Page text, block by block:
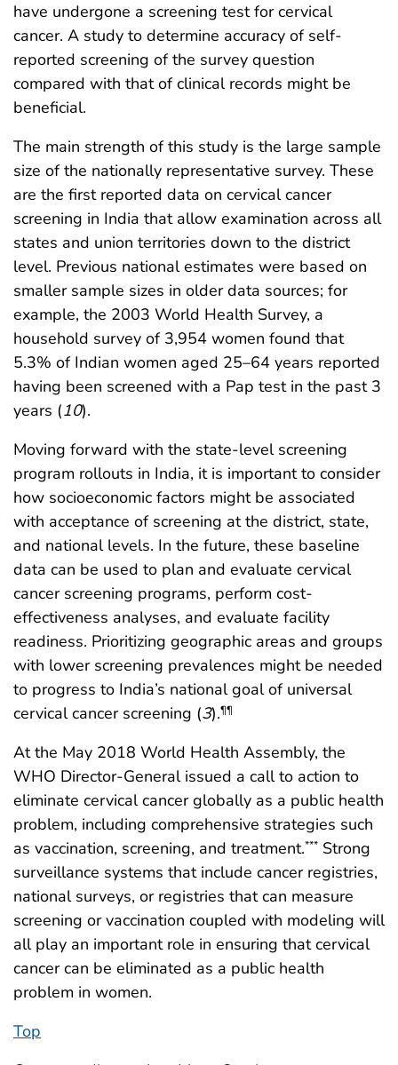
have undergone a screening test for cervical
cancer. A study to determine accuracy of self-
reported screening of the survey question
compared with that of clinical records might be
beneficial.
The main strength of this study is the large sample
size of the nationally representative survey. These
are the first reported data on cervical cancer
screening in India that allow examination across all
states and union territories down to the district
level. Previous national estimates were based on
smaller sample sizes in older data sources; for
example, the 2003 World Health Survey, a
household survey of 3,954 women found that
5.3% of Indian women aged 25–64 years reported
having been screened with a Pap test in the past 3
years (10).
Moving forward with the state-level screening
program rollouts in India, it is important to consider
how socioeconomic factors might be associated
with acceptance of screening at the district, state,
and national levels. In the future, these baseline
data can be used to plan and evaluate cervical
cancer screening programs, perform cost-
effectiveness analyses, and evaluate facility
readiness. Prioritizing geographic areas and groups
with lower screening prevalences might be needed
to progress to India’s national goal of universal
cervical cancer screening (3).¶¶
At the May 2018 World Health Assembly, the
WHO Director-General issued a call to action to
eliminate cervical cancer globally as a public health
problem, including comprehensive strategies such
as vaccination, screening, and treatment.*** Strong
surveillance systems that include cancer registries,
national surveys, or registries that can measure
screening or vaccination coupled with modeling will
all play an important role in ensuring that cervical
cancer can be eliminated as a public health
problem in women.
Top